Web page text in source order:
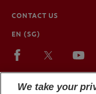
CONTACT US
EN (SG)
We take your